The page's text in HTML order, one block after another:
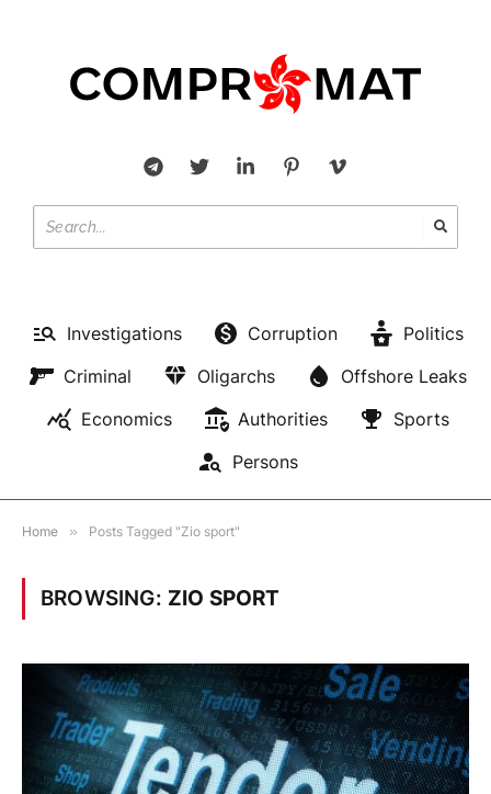
Investigations Corruption
Politics
Criminal
Oligarchs
Offshore Leaks
Economics
Authorities
Sports
Persons
Home » Posts Tagged "Zio sport"
BROWSING: ZIO SPORT